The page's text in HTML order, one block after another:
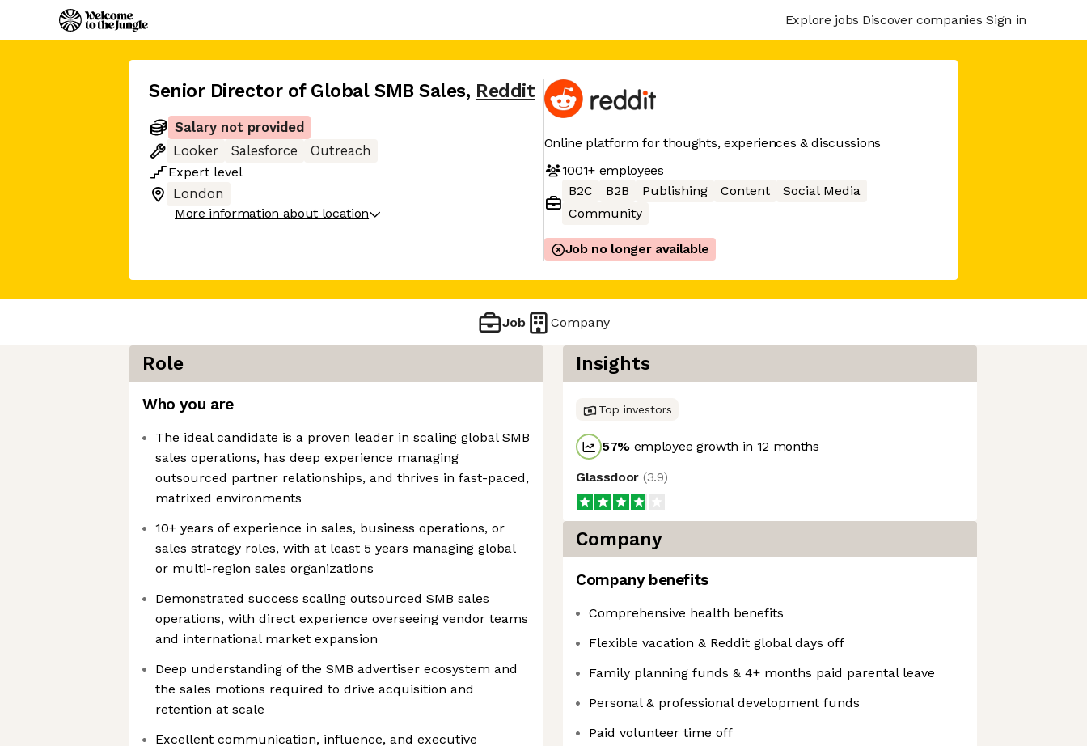
Explore jobs Discover companies Sign in
Senior Director of Global SMB Sales, Reddit
Salary not provided
Looker
Salesforce
Outreach
Expert level
London
More information about location
Online platform for thoughts, experiences & discussions
1001+employees
B2C
B2B Publishing Content
Social Media
Community
Job no longer available
Job Company
Role
Who you are
The ideal candidate is a proven leader in scaling global SMB
sales operations, has deep experience managing
outsourced partner relationships, and thrives in fast-paced,
matrixed environments
10+ years of experience in sales, business operations, or
sales strategy roles, with at least 5 years managing global
or multi-region sales organizations
Demonstrated success scaling outsourced SMB sales
operations, with direct experience overseeing vendor teams
and international market expansion
Deep understanding of the SMB advertiser ecosystem and
the sales motions required to drive acquisition and
retention at scale
Excellent communication, influence, and executive
Insights
Top investors
57% employee growth in 12 months
Glassdoor (3.9)
Company
Company benefits
Comprehensive health benefits
Flexible vacation & Reddit global days off
Family planning funds & 4+ months paid parental leave
Personal & professional development funds
Paid volunteer time off